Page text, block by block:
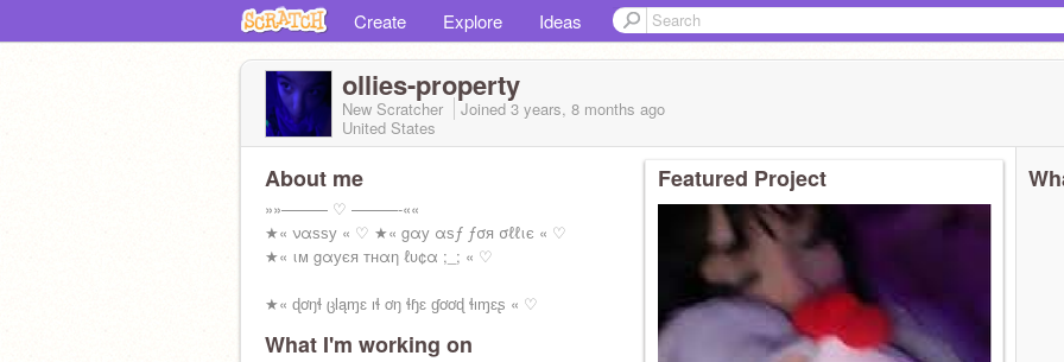
Create Explore Ideas
ollies-property
New Scratcher Joined3 years, 8 months ago
United States
About me
»»——— ♡ ———-««
★« ναѕѕу « ♡ ★« gαу αѕƒ ƒσя σℓℓιє « ♡
★« ιм gαуєя тнαη ℓυ¢α ;_; « ♡
★« ɖơŋɬ ცƖąɱɛ ıɬ ơŋ ɬɧɛ ɠơơɖ ɬıɱɛʂ « ♡
What I'm working on
Featured Project